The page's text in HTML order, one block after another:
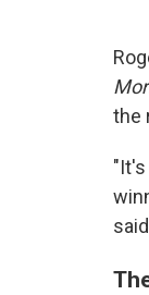
the